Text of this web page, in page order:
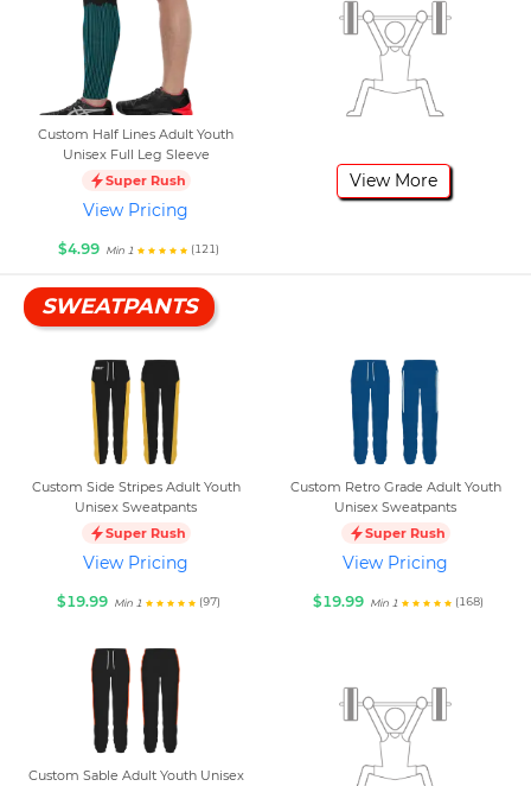
Custom Half Lines Adult Youth
Unisex Full Leg Sleeve
Super Rush
View Pricing
$4.99 Min 1 (121)
View More
SWEATPANTS
Custom Side Stripes Adult Youth
Unisex Sweatpants
Super Rush
View Pricing
$19.99 Min 1 (97)
Custom Retro Grade Adult Youth
Unisex Sweatpants
Super Rush
View Pricing
$19.99 Min 1 (168)
Custom Sable Adult Youth Unisex